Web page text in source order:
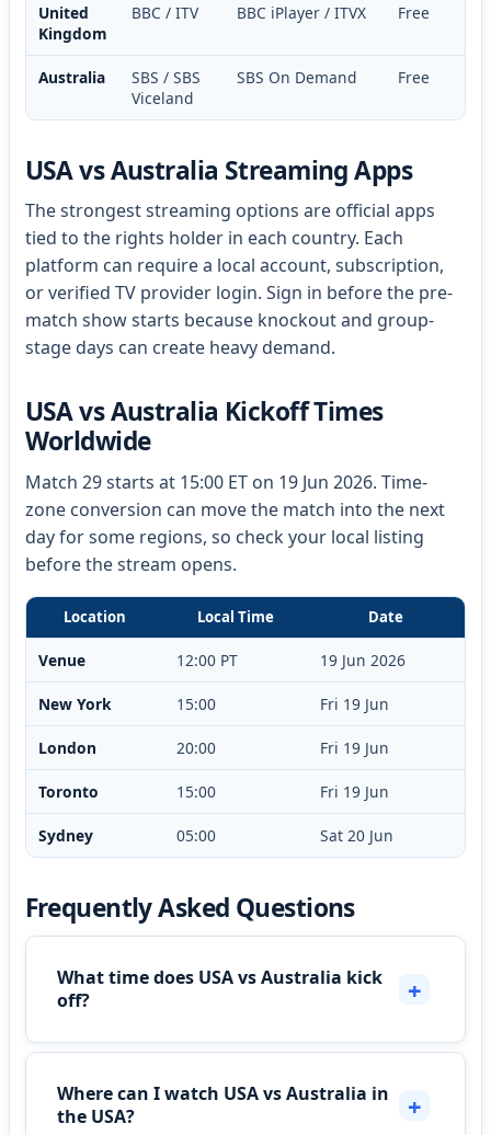
United
Kingdom
BBC / ITV BBC iPlayer / ITVX Free
Australia
SBS / SBS
Viceland
SBS On Demand Free
USA vs Australia Streaming Apps
The strongest streaming options are official apps
tied to the rights holder in each country. Each
platform can require a local account, subscription,
or verified TV provider login. Sign in before the pre-
match show starts because knockout and group-
stage days can create heavy demand.
USA vs Australia Kickoff Times
Worldwide
Match 29 starts at 15:00 ET on 19 Jun 2026. Time-
zone conversion can move the match into the next
day for some regions, so check your local listing
before the stream opens.
Location Local Time Date
Venue 12:00 PT 19 Jun 2026
New York 15:00 Fri 19 Jun
London 20:00 Fri 19 Jun
Toronto 15:00 Fri 19 Jun
Sydney 05:00 Sat 20 Jun
Frequently Asked Questions
What time does USA vs Australia kick
off?
Where can I watch USA vs Australia in
the USA?